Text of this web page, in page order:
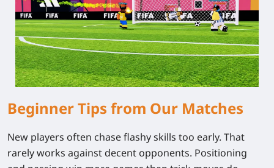
Beginner Tips from Our Matches
New players often chase flashy skills too early. That
rarely works against decent opponents. Positioning